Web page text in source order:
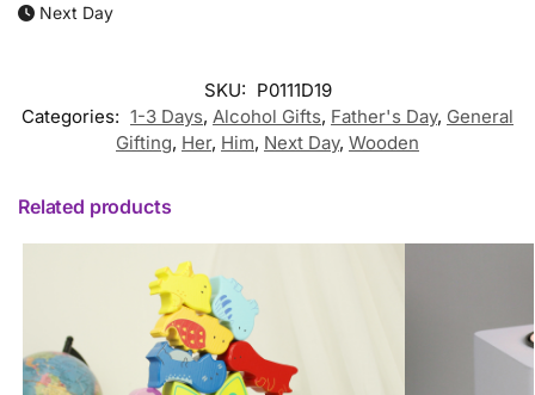
Next Day
SKU: P0111D19
Categories: 1-3 Days, Alcohol Gifts, Father's Day, General
Gifting, Her, Him, Next Day, Wooden
Related products